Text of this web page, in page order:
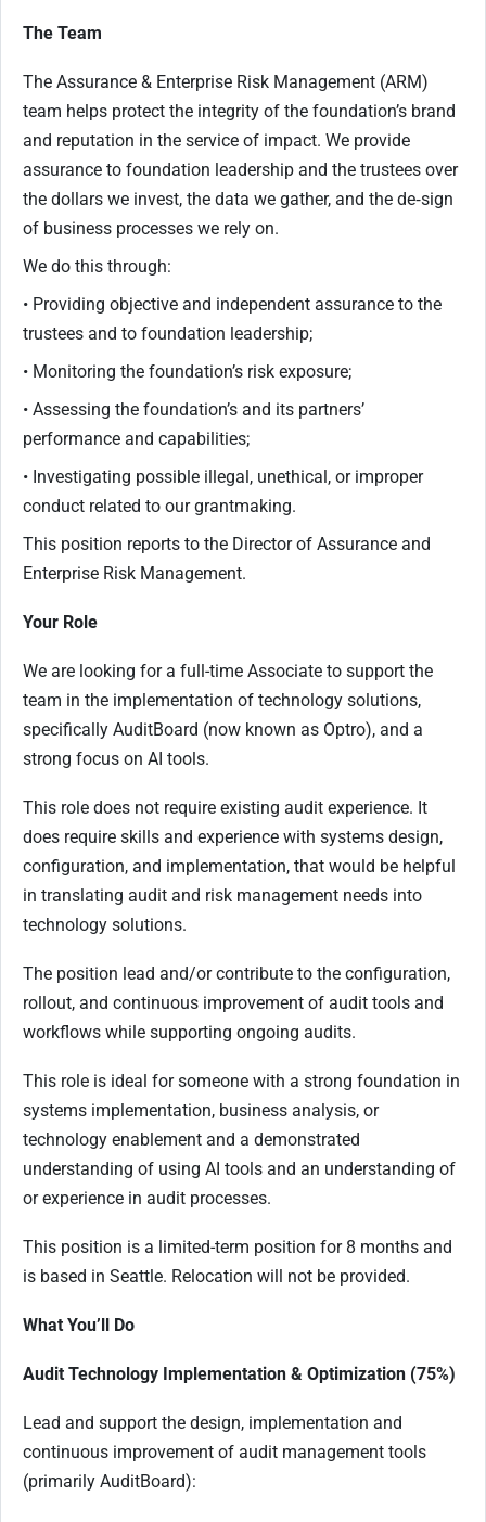
The Team
The Assurance & Enterprise Risk Management (ARM)
team helps protect the integrity of the foundation’s brand
and reputation in the service of impact. We provide
assurance to foundation leadership and the trustees over
the dollars we invest, the data we gather, and the de‐sign
of business processes we rely on.
We do this through:
• Providing objective and independent assurance to the
trustees and to foundation leadership;
• Monitoring the foundation’s risk exposure;
• Assessing the foundation’s and its partners’
performance and capabilities;
• Investigating possible illegal, unethical, or improper
conduct related to our grantmaking.
This position reports to the Director of Assurance and
Enterprise Risk Management.
Your Role
We are looking for a full-time Associate to support the
team in the implementation of technology solutions,
specifically AuditBoard (now known as Optro), and a
strong focus on AI tools.
This role does not require existing audit experience. It
does require skills and experience with systems design,
configuration, and implementation, that would be helpful
in translating audit and risk management needs into
technology solutions.
The position lead and/or contribute to the configuration,
rollout, and continuous improvement of audit tools and
workflows while supporting ongoing audits.
This role is ideal for someone with a strong foundation in
systems implementation, business analysis, or
technology enablement and a demonstrated
understanding of using AI tools and an understanding of
or experience in audit processes.
This position is a limited-term position for 8 months and
is based in Seattle. Relocation will not be provided.
What You’ll Do
Audit Technology Implementation & Optimization (75%)
Lead and support the design, implementation and
continuous improvement of audit management tools
(primarily AuditBoard):